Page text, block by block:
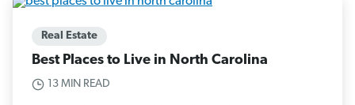
Real Estate
Best Places to Live in North Carolina
13 MIN READ